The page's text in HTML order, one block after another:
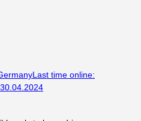
Last time online:
30.04.2024